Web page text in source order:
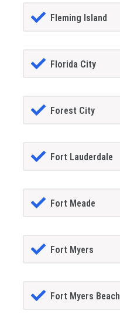
Fleming Island
Florida City
Forest City
Fort Lauderdale
Fort Meade
Fort Myers
Fort Myers Beach